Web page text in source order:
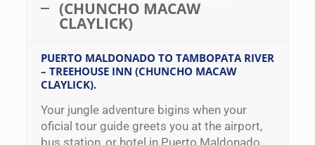
(CHUNCHO MACAW
CLAYLICK)
PUERTO MALDONADO TO TAMBOPATA RIVER
– TREEHOUSE INN (CHUNCHO MACAW
CLAYLICK).
Your jungle adventure bigins when your
oficial tour guide greets you at the airport,
bus station, or hotel in Puerto Maldonado.